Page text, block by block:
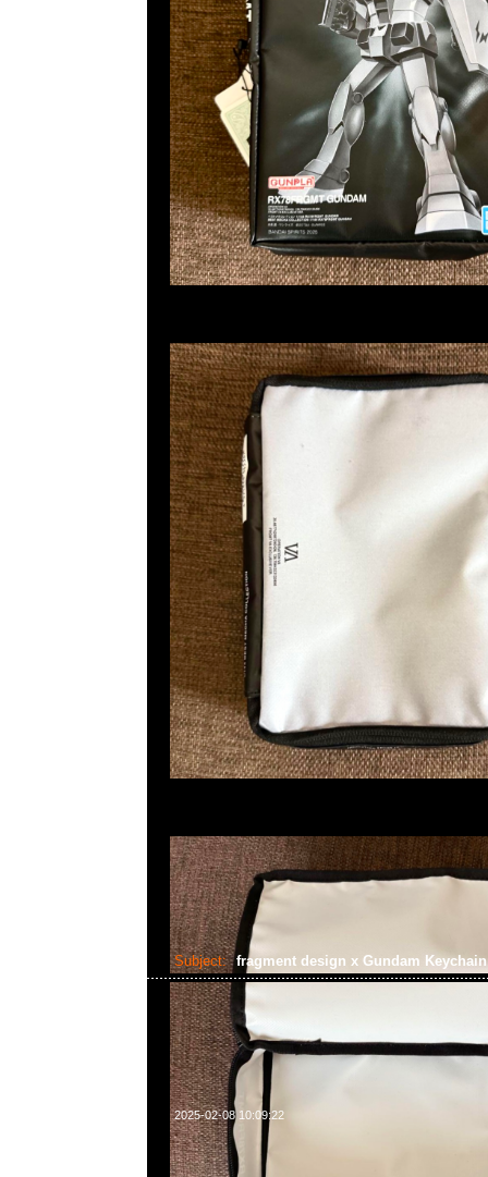
Subject: fragment design x Gundam
2025-02-08 10:09:22
fragment design x Gundam Keychain Zaku Machine Gun
Anytime WhatsApp/WeChat 852 55260860，旺角西洋菜